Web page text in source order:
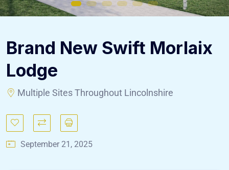
Brand New Swift Morlaix
Lodge
Multiple Sites Throughout Lincolnshire
September 21, 2025